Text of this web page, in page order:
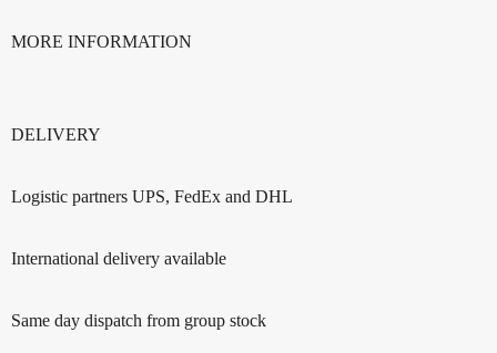
MORE INFORMATION
DELIVERY
Logistic partners UPS, FedEx and DHL
International delivery available
Same day dispatch from group stock